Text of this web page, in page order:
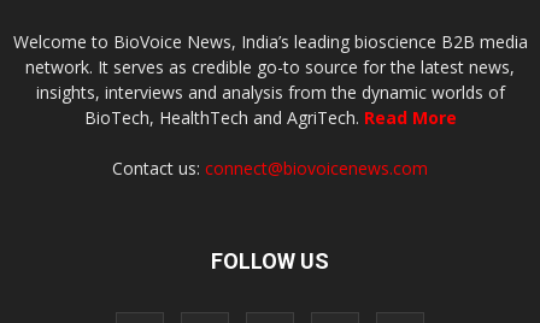
Welcome to BioVoice News, India’s leading bioscience B2B media
network. It serves as credible go-to source for the latest news,
insights, interviews and analysis from the dynamic worlds of
BioTech, HealthTech and AgriTech. Read More
Contact us: connect@biovoicenews.com
FOLLOW US